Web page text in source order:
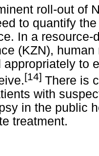
roll-out of
to quantify
In a
(KZN),
appropriately to
[14] There is
with
in the public
treatment.